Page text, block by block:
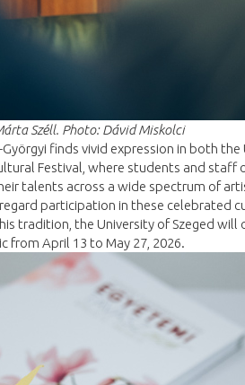
Széll. Photo: Dávid Miskolci
finds vivid expression in both the
Festival, where students and staff
talents across a wide spectrum of
participation in these celebrated
tradition, the University of Szeged will
from April 13 to May 27, 2026.